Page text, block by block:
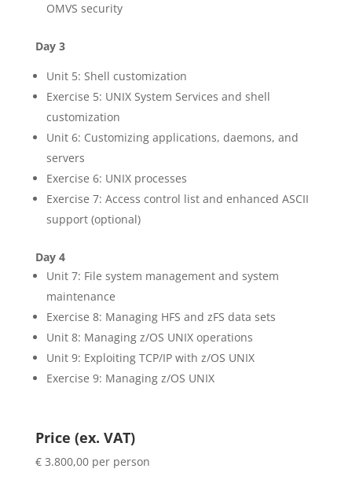
OMVS security
Day 3
Unit 5: Shell customization
Exercise 5: UNIX System Services and shell
customization
Unit 6: Customizing applications, daemons, and
servers
Exercise 6: UNIX processes
Exercise 7: Access control list and enhanced ASCII
support (optional)
Day 4
Unit 7: File system management and system
maintenance
Exercise 8: Managing HFS and zFS data sets
Unit 8: Managing z/OS UNIX operations
Unit 9: Exploiting TCP/IP with z/OS UNIX
Exercise 9: Managing z/OS UNIX
Price (ex. VAT)
€ 3.800,00 per person